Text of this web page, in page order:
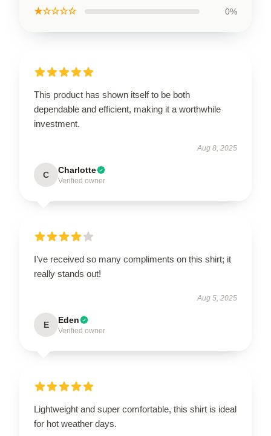
★☆☆☆☆ 0%
This product has shown itself to be both
dependable and efficient, making it a worthwhile
investment.
Aug 8, 2025
C Charlotte
Verified owner
I’ve received so many compliments on this shirt; it
really stands out!
Aug 5, 2025
E Eden
Verified owner
Lightweight and super comfortable, this shirt is ideal
for hot weather days.